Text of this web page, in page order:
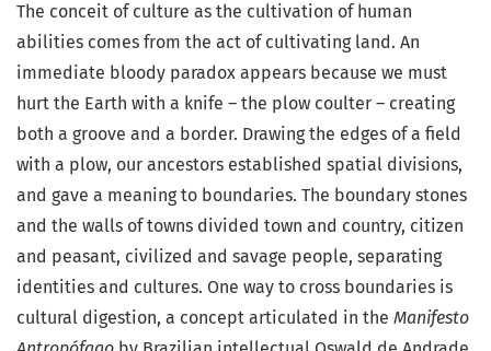
The conceit of culture as the cultivation of human
abilities comes from the act of cultivating land. An
immediate bloody paradox appears because we must
hurt the Earth with a knife – the plow coulter – creating
both a groove and a border. Drawing the edges of a field
with a plow, our ancestors established spatial divisions,
and gave a meaning to boundaries. The boundary stones
and the walls of towns divided town and country, citizen
and peasant, civilized and savage people, separating
identities and cultures. One way to cross boundaries is
cultural digestion, a concept articulated in the Manifesto